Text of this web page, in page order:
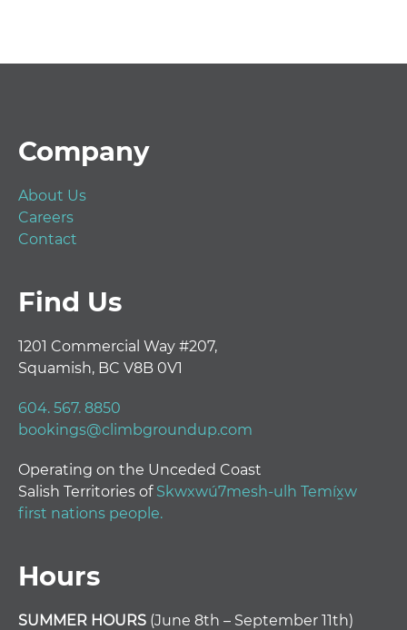
Company
About Us
Careers
Contact
Find Us
1201 Commercial Way #207,
Squamish, BC V8B 0V1
604. 567. 8850
bookings@climbgroundup.com
Operating on the Unceded Coast
Salish Territories of Skwxwú7mesh-ulh Temíx̱w
first nations people.
Hours
SUMMER HOURS (June 8th – September 11th)